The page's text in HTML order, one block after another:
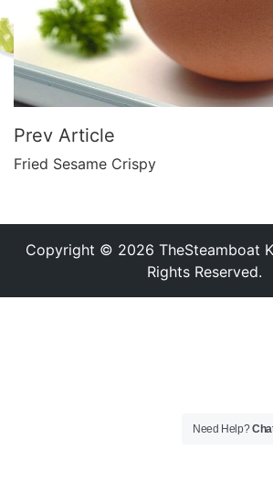
Prev Article
Fried Sesame Crispy
Copyright © 2026 TheSteamboat
Rights Reserved.
Need Help?